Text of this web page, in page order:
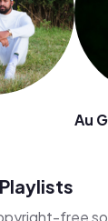
Au
free